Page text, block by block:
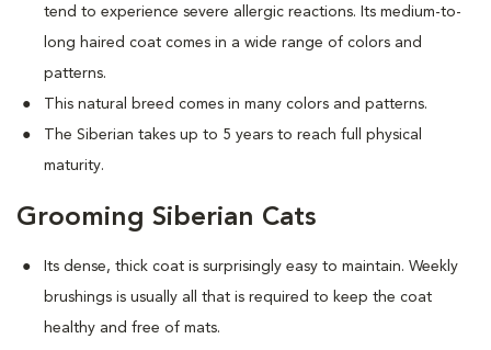
tend to experience severe allergic reactions. Its medium-to-
long haired coat comes in a wide range of colors and
patterns.
This natural breed comes in many colors and patterns.
The Siberian takes up to 5 years to reach full physical
maturity.
Grooming Siberian Cats
Its dense, thick coat is surprisingly easy to maintain. Weekly
brushings is usually all that is required to keep the coat
healthy and free of mats.